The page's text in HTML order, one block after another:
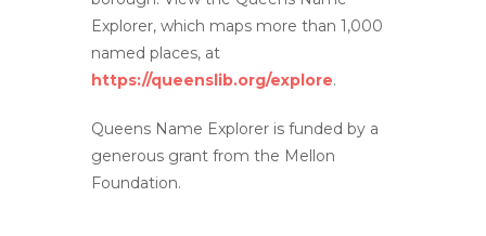
Explorer, which maps more than 1,000
named places, at
https://queenslib.org/explore.
Queens Name Explorer is funded by a
generous grant from the Mellon
Foundation.